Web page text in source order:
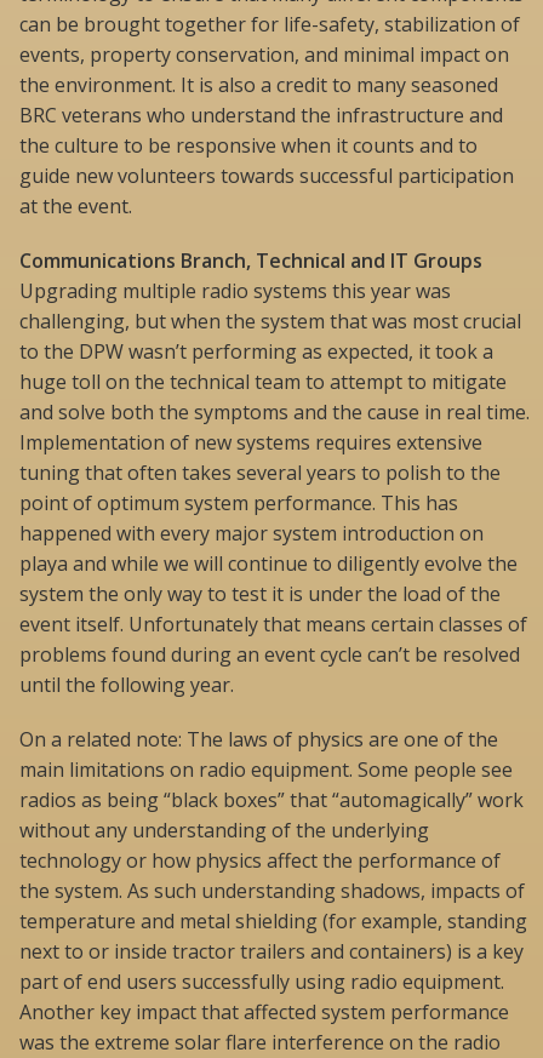
can be brought together for life-safety, stabilization of
events, property conservation, and minimal impact on
the environment. It is also a credit to many seasoned
BRC veterans who understand the infrastructure and
the culture to be responsive when it counts and to
guide new volunteers towards successful participation
at the event.
Communications Branch, Technical and IT Groups
Upgrading multiple radio systems this year was
challenging, but when the system that was most crucial
to the DPW wasn’t performing as expected, it took a
huge toll on the technical team to attempt to mitigate
and solve both the symptoms and the cause in real time.
Implementation of new systems requires extensive
tuning that often takes several years to polish to the
point of optimum system performance. This has
happened with every major system introduction on
playa and while we will continue to diligently evolve the
system the only way to test it is under the load of the
event itself. Unfortunately that means certain classes of
problems found during an event cycle can’t be resolved
until the following year.
On a related note: The laws of physics are one of the
main limitations on radio equipment. Some people see
radios as being “black boxes” that “automagically” work
without any understanding of the underlying
technology or how physics affect the performance of
the system. As such understanding shadows, impacts of
temperature and metal shielding (for example, standing
next to or inside tractor trailers and containers) is a key
part of end users successfully using radio equipment.
Another key impact that affected system performance
was the extreme solar flare interference on the radio